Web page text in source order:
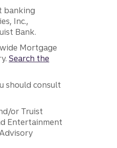
banking
Inc.,
Bank.
Mortgage
Search the
should consult
or Truist
Entertainment